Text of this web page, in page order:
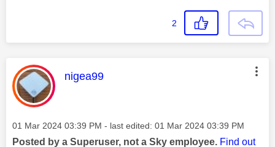
2
This message was authored by:
nigea99
Message posted on
‎01 Mar 2024 03:39 PM - last edited: ‎01 Mar 2024 03:39 PM
Posted by a Superuser, not a Sky employee. Find out